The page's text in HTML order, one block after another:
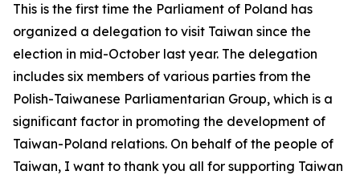
This is the first time the Parliament of Poland has
organized a delegation to visit Taiwan since the
election in mid-October last year. The delegation
includes six members of various parties from the
Polish-Taiwanese Parliamentarian Group, which is a
significant factor in promoting the development of
Taiwan-Poland relations. On behalf of the people of
Taiwan, I want to thank you all for supporting Taiwan